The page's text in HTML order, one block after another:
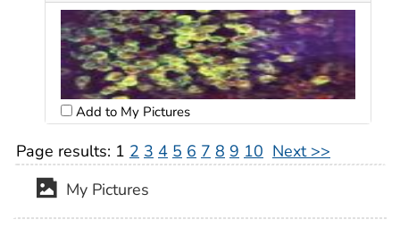
Add to My Pictures
Page results: 1 2 3 4 5 6 7 8 9 10 Next >>
My Pictures